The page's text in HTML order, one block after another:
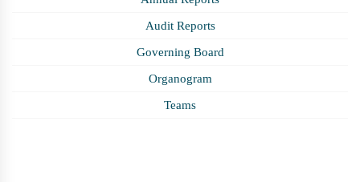
Audit Reports
Governing Board
Organogram
Teams